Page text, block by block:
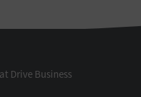
Drive Business